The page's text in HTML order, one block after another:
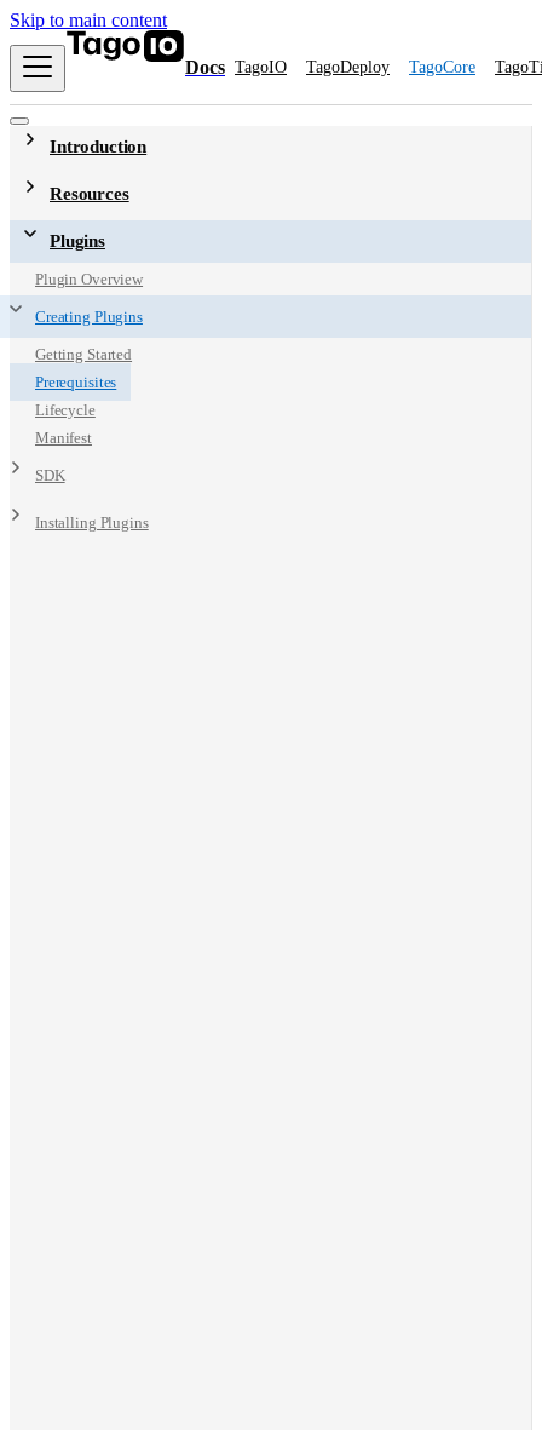
Skip to main content
Docs TagoIO TagoDeploy TagoCore
Introduction
Resources
Plugins
Plugin Overview
Creating Plugins
Getting Started
Prerequisites
Lifecycle
Manifest
SDK
Installing Plugins